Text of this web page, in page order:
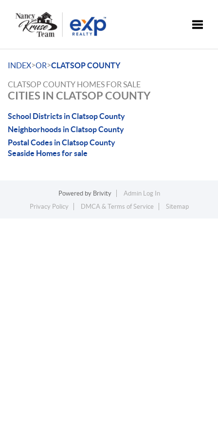
INDEX>OR>CLATSOP COUNTY
CLATSOP COUNTY HOMES FOR SALE
CITIES IN CLATSOP COUNTY
School Districts in Clatsop County
Neighborhoods in Clatsop County
Postal Codes in Clatsop County
Seaside Homes for sale
Powered by Brivity
Admin Log In
Privacy Policy
DMCA & Terms of Service Sitemap